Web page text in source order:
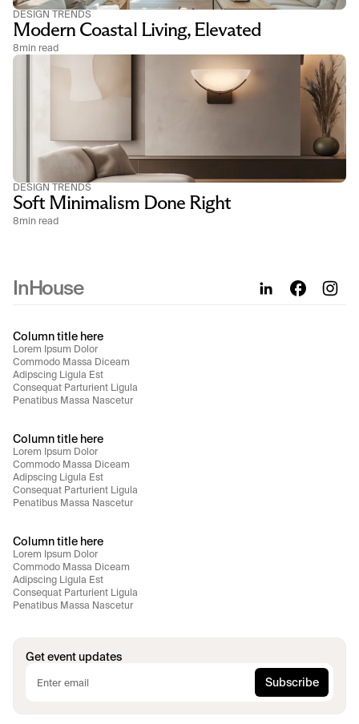
DESIGN TRENDS
Modern Coastal Living, Elevated
8min read
DESIGN TRENDS
Soft Minimalism Done Right
8min read
InHouse
Get event updates
Subscribe
Column title here
Lorem Ipsum Dolor
Commodo Massa Diceam
Adipscing Ligula Est
Consequat Parturient Ligula
Penatibus Massa Nascetur
Column title here
Lorem Ipsum Dolor
Commodo Massa Diceam
Adipscing Ligula Est
Consequat Parturient Ligula
Penatibus Massa Nascetur
Column title here
Lorem Ipsum Dolor
Commodo Massa Diceam
Adipscing Ligula Est
Consequat Parturient Ligula
Penatibus Massa Nascetur